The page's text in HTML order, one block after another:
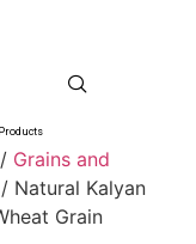
/ Grains and
/ Natural Kalyan
Grain